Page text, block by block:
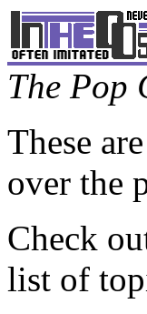
The Pop
These
over the
Check
list of